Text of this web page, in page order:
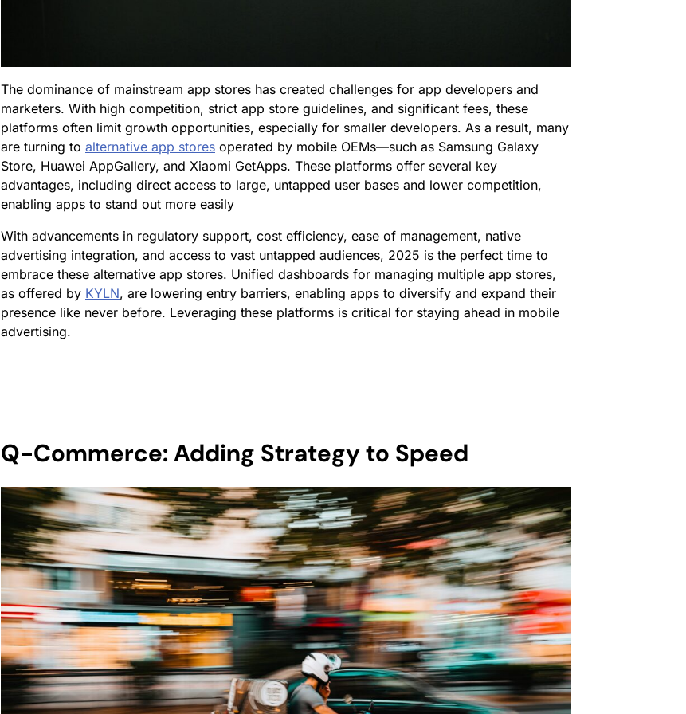
The dominance of mainstream app stores has created challenges for app developers and
marketers. With high competition, strict app store guidelines, and significant fees, these
platforms often limit growth opportunities, especially for smaller developers. As a result, many
are turning to alternative app stores operated by mobile OEMs—such as Samsung Galaxy
Store, Huawei AppGallery, and Xiaomi GetApps. These platforms offer several key
advantages, including direct access to large, untapped user bases and lower competition,
enabling apps to stand out more easily
With advancements in regulatory support, cost efficiency, ease of management, native
advertising integration, and access to vast untapped audiences, 2025 is the perfect time to
embrace these alternative app stores. Unified dashboards for managing multiple app stores,
as offered by KYLN, are lowering entry barriers, enabling apps to diversify and expand their
presence like never before. Leveraging these platforms is critical for staying ahead in mobile
advertising.
Q-Commerce: Adding Strategy to Speed